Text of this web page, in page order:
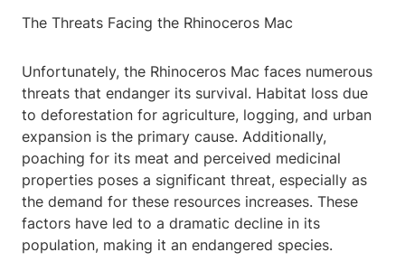
The Threats Facing the Rhinoceros Mac
Unfortunately, the Rhinoceros Mac faces numerous
threats that endanger its survival. Habitat loss due
to deforestation for agriculture, logging, and urban
expansion is the primary cause. Additionally,
poaching for its meat and perceived medicinal
properties poses a significant threat, especially as
the demand for these resources increases. These
factors have led to a dramatic decline in its
population, making it an endangered species.